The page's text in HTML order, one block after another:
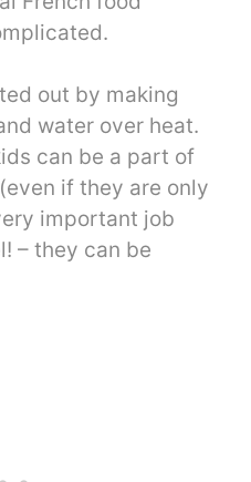
out by making
water over heat.
can be a part of
if they are only
important job
– they can be